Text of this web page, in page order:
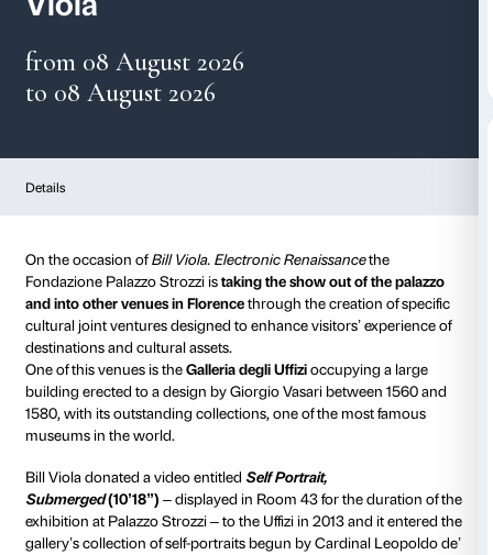
Gallerie degli Uffizi and
Viola
from 08 August 2026
to 08 August 2026
Details
On the occasion ofBill Viola. Electronic Renaissance
Fondazione Palazzo Strozzi is taking the show out of